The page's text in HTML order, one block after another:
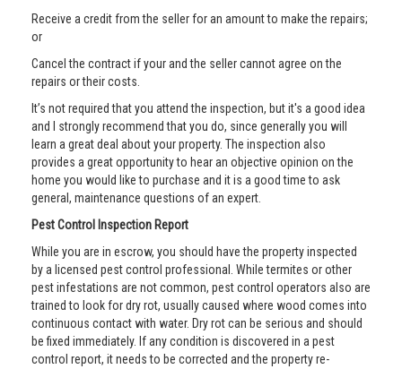
Receive a credit from the seller for an amount to make the repairs;
or
Cancel the contract if your and the seller cannot agree on the
repairs or their costs.
It’s not required that you attend the inspection, but it's a good idea
and I strongly recommend that you do, since generally you will
learn a great deal about your property. The inspection also
provides a great opportunity to hear an objective opinion on the
home you would like to purchase and it is a good time to ask
general, maintenance questions of an expert.
Pest Control Inspection Report
While you are in escrow, you should have the property inspected
by a licensed pest control professional. While termites or other
pest infestations are not common, pest control operators also are
trained to look for dry rot, usually caused where wood comes into
continuous contact with water. Dry rot can be serious and should
be fixed immediately. If any condition is discovered in a pest
control report, it needs to be corrected and the property re-